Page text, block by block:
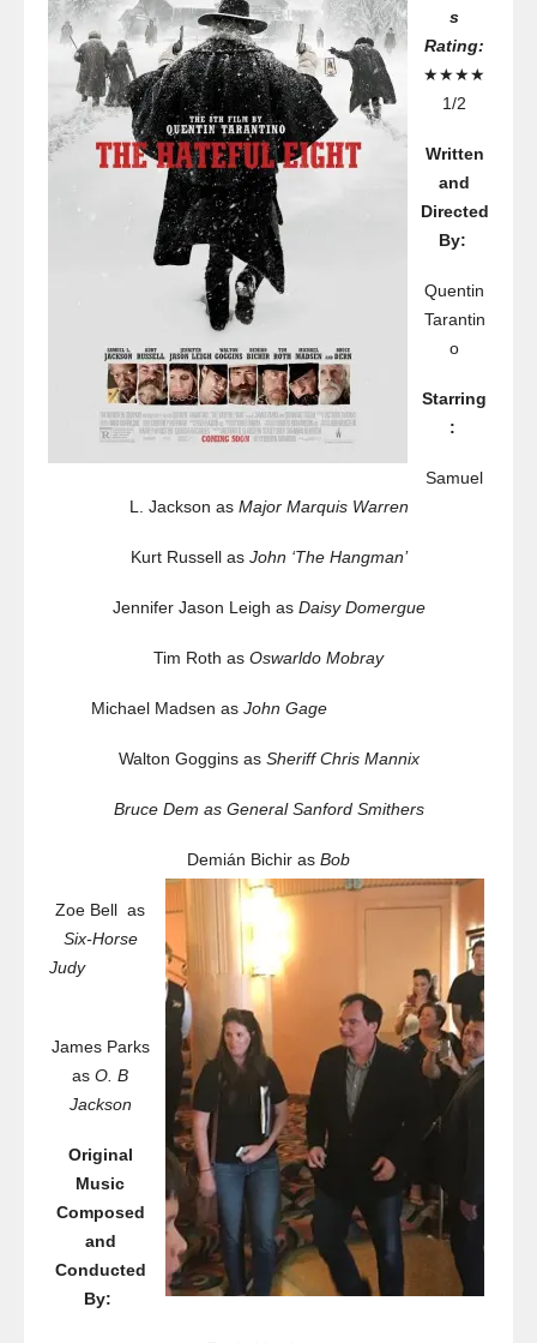
s
Rating:
★★★★
1/2
Written
and
Directed
By:
Quentin
Tarantin
o
Starring
:
Samuel
L. Jackson as Major Marquis Warren
Kurt Russell as John ‘The Hangman’
Jennifer Jason Leigh as Daisy Domergue
Tim Roth as Oswarldo Mobray
Michael Madsen as John Gage
Walton Goggins as Sheriff Chris Mannix
Bruce Dem as General Sanford Smithers
Demián Bichir as Bob
Zoe Bell as
Six-Horse
Judy
James Parks
as O. B
Jackson
Original
Music
Composed
and
Conducted
By: